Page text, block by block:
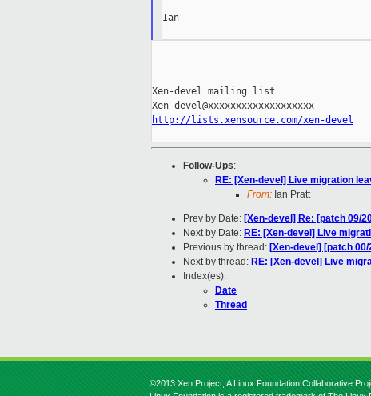
Ian
Xen-devel mailing list
http://lists.xensource.com/xen-devel
Follow-Ups:
RE: [Xen-devel] Live migration
From: Ian Pratt
Prev by Date: [Xen-devel] Re: [patch 09/
Next by Date: RE: [Xen-devel] Live
Previous by thread: [Xen-devel] [patch
Next by thread: RE: [Xen-devel] Live
Index(es):
Date
Thread
©2013 Xen Project, A Linux Foundation Collaborative